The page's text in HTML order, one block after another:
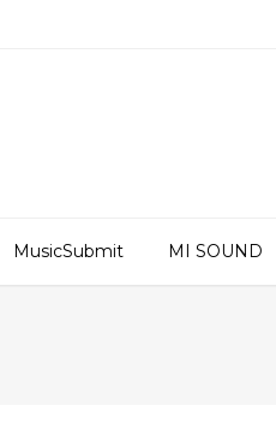
MusicSubmit MI SOUND